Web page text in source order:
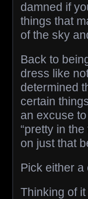
damned if
things that
of the sky
Back to
dress like
determined
certain
an excuse
“pretty in
on just that
Pick either a
Thinking of